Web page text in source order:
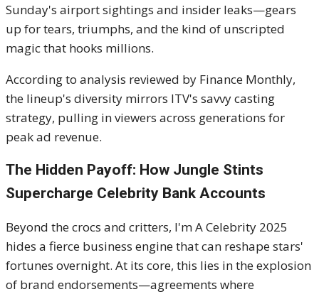
Sunday's airport sightings and insider leaks—gears
up for tears, triumphs, and the kind of unscripted
magic that hooks millions.
According to analysis reviewed by Finance Monthly,
the lineup's diversity mirrors ITV's savvy casting
strategy, pulling in viewers across generations for
peak ad revenue.
The Hidden Payoff: How Jungle Stints
Supercharge Celebrity Bank Accounts
Beyond the crocs and critters, I'm A Celebrity 2025
hides a fierce business engine that can reshape stars'
fortunes overnight. At its core, this lies in the explosion
of brand endorsements—agreements where